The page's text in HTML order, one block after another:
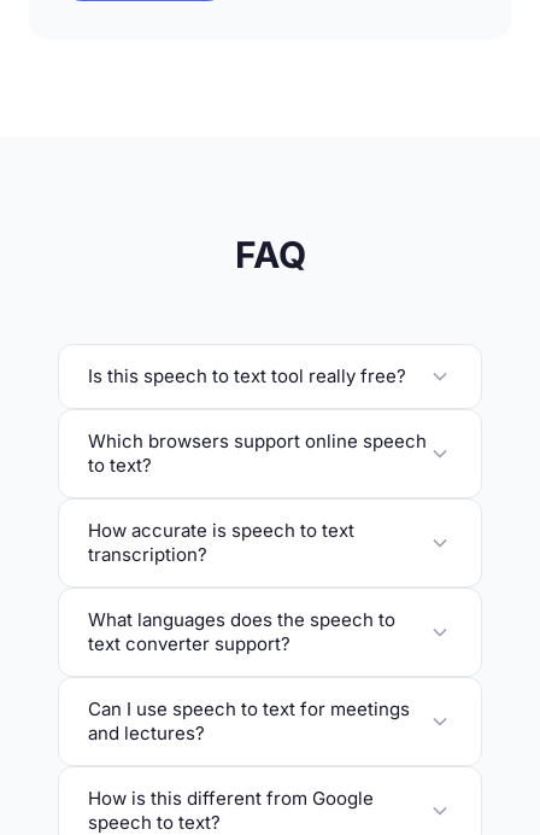
FAQ
Is this speech to text tool really free?
Which browsers support online speech
to text?
How accurate is speech to text
transcription?
What languages does the speech to
text converter support?
Can I use speech to text for meetings
and lectures?
How is this different from Google
speech to text?